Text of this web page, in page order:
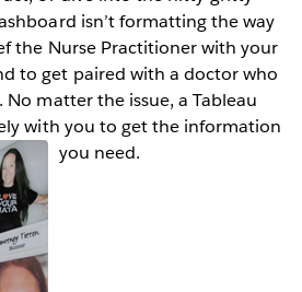
isn’t formatting the way
the Nurse Practitioner with your
to get paired with a doctor who
No matter the issue, a Tableau
with you to get the information
you need.